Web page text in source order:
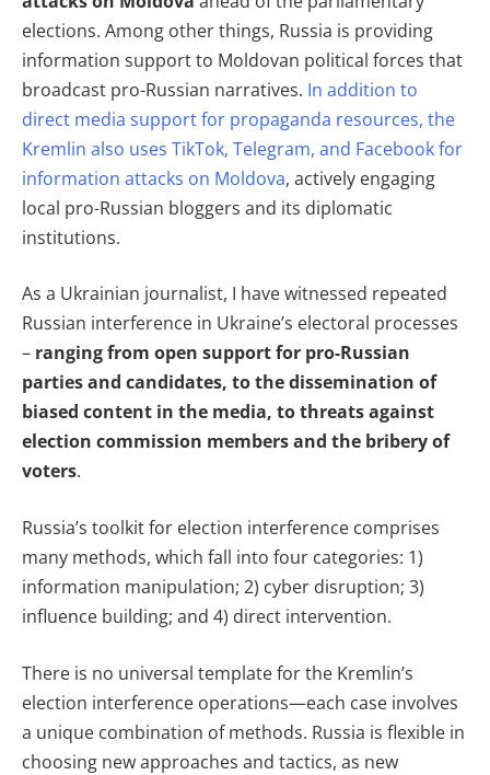
elections. Among other things, Russia is providing
information support to Moldovan political forces that
broadcast pro-Russian narratives. In addition to
direct media support for propaganda resources, the
Kremlin also uses TikTok, Telegram, and Facebook for
information attacks on Moldova, actively engaging
local pro-Russian bloggers and its diplomatic
institutions.
As a Ukrainian journalist, I have witnessed repeated
Russian interference in Ukraine’s electoral processes
– ranging from open support for pro-Russian
parties and candidates, to the dissemination of
biased content in the media, to threats against
election commission members and the bribery of
voters.
Russia’s toolkit for election interference comprises
many methods, which fall into four categories: 1)
information manipulation; 2) cyber disruption; 3)
influence building; and 4) direct intervention.
There is no universal template for the Kremlin’s
election interference operations—each case involves
a unique combination of methods. Russia is flexible in
choosing new approaches and tactics, as new